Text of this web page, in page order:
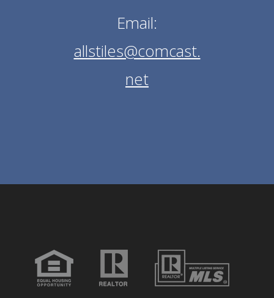
Email:
allstiles@comcast.
net